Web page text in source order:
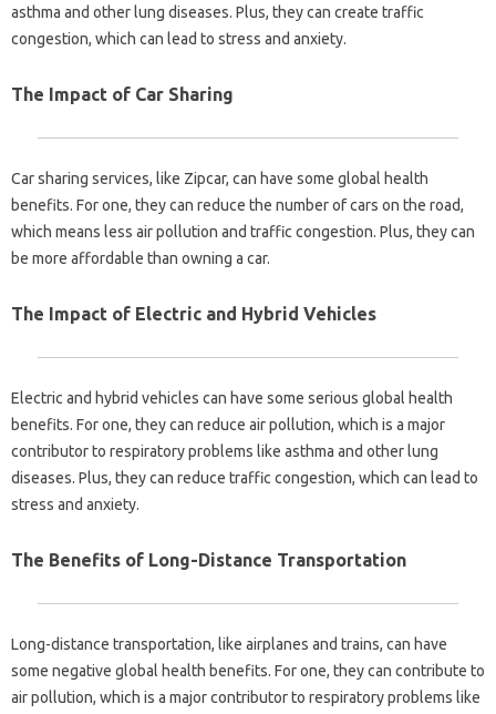
asthma and other lung diseases. Plus, they can create traffic
congestion, which can lead to stress and anxiety.
The Impact of Car Sharing
Car sharing services, like Zipcar, can have some global health
benefits. For one, they can reduce the number of cars on the road,
which means less air pollution and traffic congestion. Plus, they can
be more affordable than owning a car.
The Impact of Electric and Hybrid Vehicles
Electric and hybrid vehicles can have some serious global health
benefits. For one, they can reduce air pollution, which is a major
contributor to respiratory problems like asthma and other lung
diseases. Plus, they can reduce traffic congestion, which can lead to
stress and anxiety.
The Benefits of Long-Distance Transportation
Long-distance transportation, like airplanes and trains, can have
some negative global health benefits. For one, they can contribute to
air pollution, which is a major contributor to respiratory problems like